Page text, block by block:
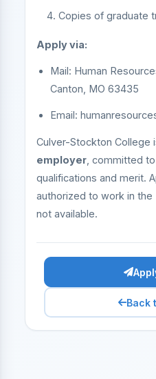
Copies of graduate
Apply via:
Mail: Human
Canton, MO 63435
Email:
Culver-Stockton College
employer , committed
qualifications and merit.
authorized to work in the
not available.
Back